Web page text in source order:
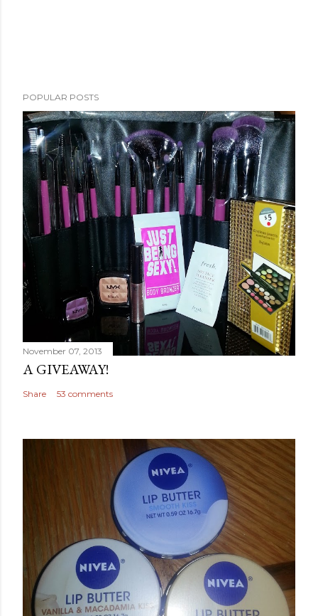
POPULAR POSTS
November 07, 2013
A GIVEAWAY!
Share 53 comments